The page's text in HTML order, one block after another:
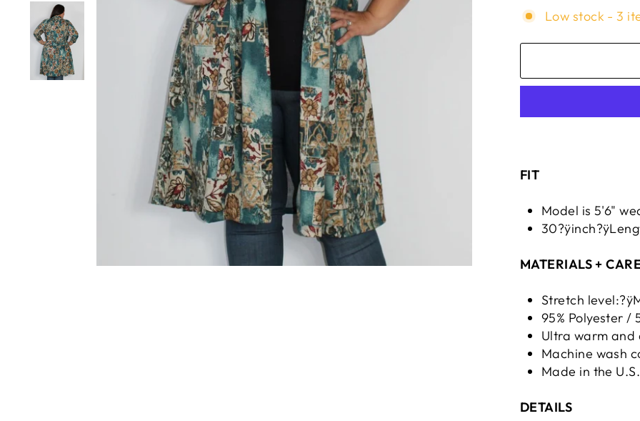
Low stock - 3
FIT
Model is 5'6"
MATERIALS +
Stretch
95% Polyester /
Ultra warm and
Machine wash
Made in the
DETAILS